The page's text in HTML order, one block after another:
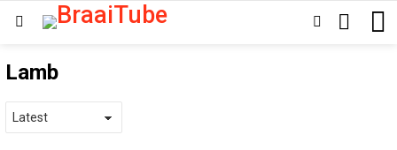
SWITCHSEARCH
Lamb